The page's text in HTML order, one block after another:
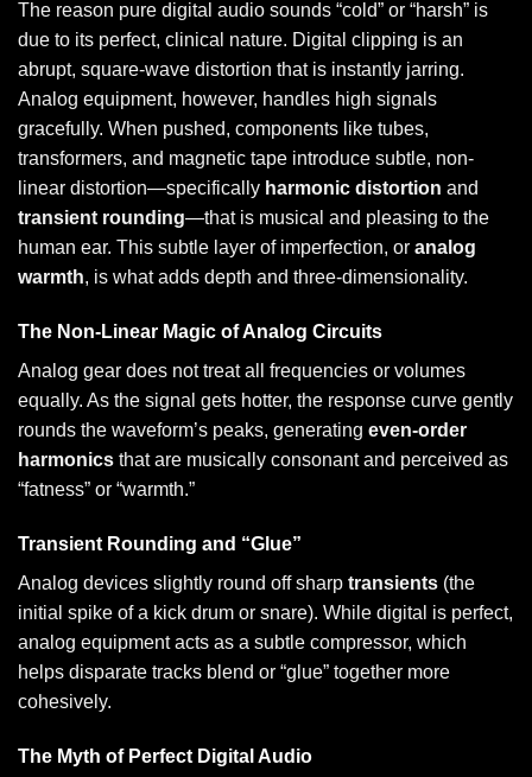
The reason pure digital audio sounds “cold” or “harsh” is
due to its perfect, clinical nature. Digital clipping is an
abrupt, square-wave distortion that is instantly jarring.
Analog equipment, however, handles high signals
gracefully. When pushed, components like tubes,
transformers, and magnetic tape introduce subtle, non-
linear distortion—specifically harmonic distortion and
transient rounding—that is musical and pleasing to the
human ear. This subtle layer of imperfection, or analog
warmth, is what adds depth and three-dimensionality.
The Non-Linear Magic of Analog Circuits
Analog gear does not treat all frequencies or volumes
equally. As the signal gets hotter, the response curve gently
rounds the waveform’s peaks, generating even-order
harmonics that are musically consonant and perceived as
“fatness” or “warmth.”
Transient Rounding and “Glue”
Analog devices slightly round off sharp transients (the
initial spike of a kick drum or snare). While digital is perfect,
analog equipment acts as a subtle compressor, which
helps disparate tracks blend or “glue” together more
cohesively.
The Myth of Perfect Digital Audio